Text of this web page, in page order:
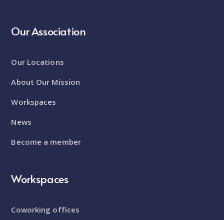
Our Association
Our Locations
About Our Mission
Workspaces
News
Become a member
Workspaces
Coworking offices